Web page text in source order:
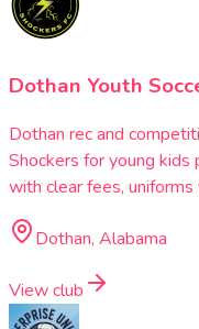
Dothan Youth
Dothan rec and
Shockers for young
with clear fees, uniforms
Dothan, Alabama
View club